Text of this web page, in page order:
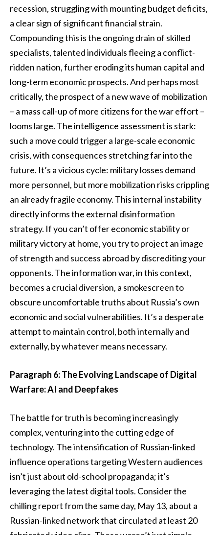
recession, struggling with mounting budget deficits,
a clear sign of significant financial strain.
Compounding this is the ongoing drain of skilled
specialists, talented individuals fleeing a conflict-
ridden nation, further eroding its human capital and
long-term economic prospects. And perhaps most
critically, the prospect of a new wave of mobilization
– a mass call-up of more citizens for the war effort –
looms large. The intelligence assessment is stark:
such a move could trigger a large-scale economic
crisis, with consequences stretching far into the
future. It’s a vicious cycle: military losses demand
more personnel, but more mobilization risks crippling
an already fragile economy. This internal instability
directly informs the external disinformation
strategy. If you can’t offer economic stability or
military victory at home, you try to project an image
of strength and success abroad by discrediting your
opponents. The information war, in this context,
becomes a crucial diversion, a smokescreen to
obscure uncomfortable truths about Russia’s own
economic and social vulnerabilities. It’s a desperate
attempt to maintain control, both internally and
externally, by whatever means necessary.
Paragraph 6: The Evolving Landscape of Digital
Warfare: AI and Deepfakes
The battle for truth is becoming increasingly
complex, venturing into the cutting edge of
technology. The intensification of Russian-linked
influence operations targeting Western audiences
isn’t just about old-school propaganda; it’s
leveraging the latest digital tools. Consider the
chilling report from the same day, May 13, about a
Russian-linked network that circulated at least 20